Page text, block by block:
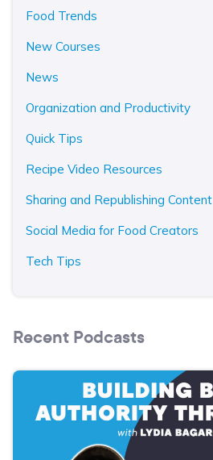
Food Trends
New Courses
News
Organization and Productivity
Quick Tips
Recipe Video Resources
Sharing and Republishing Content
Social Media for Food Creators
Tech Tips
Recent Podcasts